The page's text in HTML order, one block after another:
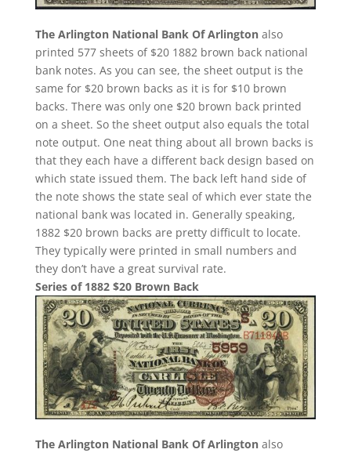
The Arlington National Bank Of Arlingtonalso
printed 577 sheets of $20 1882 brown back national
bank notes. As you can see, the sheet output is the
same for $20 brown backs as it is for $10 brown
backs. There was only one $20 brown back printed
on a sheet. So the sheet output also equals the total
note output. One neat thing about all brown backs is
that they each have a different back design based on
which state issued them. The back left hand side of
the note shows the state seal of which ever state the
national bank was located in. Generally speaking,
1882 $20 brown backs are pretty difficult to locate.
They typically were printed in small numbers and
they don’t have a great survival rate.
Series of 1882 $20 Brown Back
The Arlington National Bank Of Arlingtonalso